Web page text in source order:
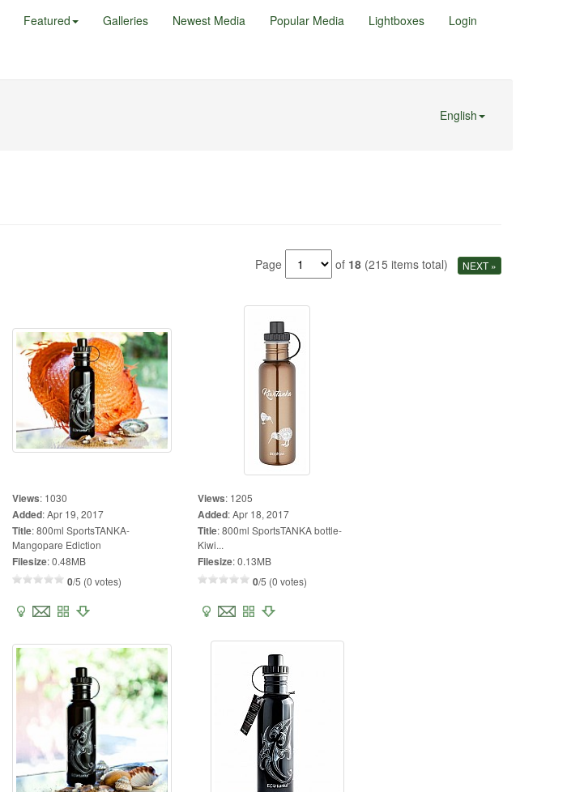
Featured Galleries Newest Media Popular Media Lightboxes Login
English
Page of 18 (215 items total) NEXT »
Views: 1030
Added:Apr 19, 2017
Title:800ml SportsTANKA-
Mangopare Ediction
Filesize:0.48MB
0/5 (0 votes)
Views: 1205
Added:Apr 18, 2017
Title:800ml SportsTANKA bottle-
Kiwi...
Filesize:0.13MB
0/5 (0 votes)